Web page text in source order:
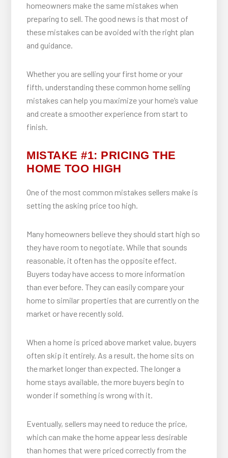
homeowners make the same mistakes when
preparing to sell. The good news is that most of
these mistakes can be avoided with the right plan
and guidance.
Whether you are selling your first home or your
fifth, understanding these common home selling
mistakes can help you maximize your home’s value
and create a smoother experience from start to
finish.
MISTAKE #1: PRICING THE
HOME TOO HIGH
One of the most common mistakes sellers make is
setting the asking price too high.
Many homeowners believe they should start high so
they have room to negotiate. While that sounds
reasonable, it often has the opposite effect.
Buyers today have access to more information
than ever before. They can easily compare your
home to similar properties that are currently on the
market or have recently sold.
When a home is priced above market value, buyers
often skip it entirely. As a result, the home sits on
the market longer than expected. The longer a
home stays available, the more buyers begin to
wonder if something is wrong with it.
Eventually, sellers may need to reduce the price,
which can make the home appear less desirable
than homes that were priced correctly from the